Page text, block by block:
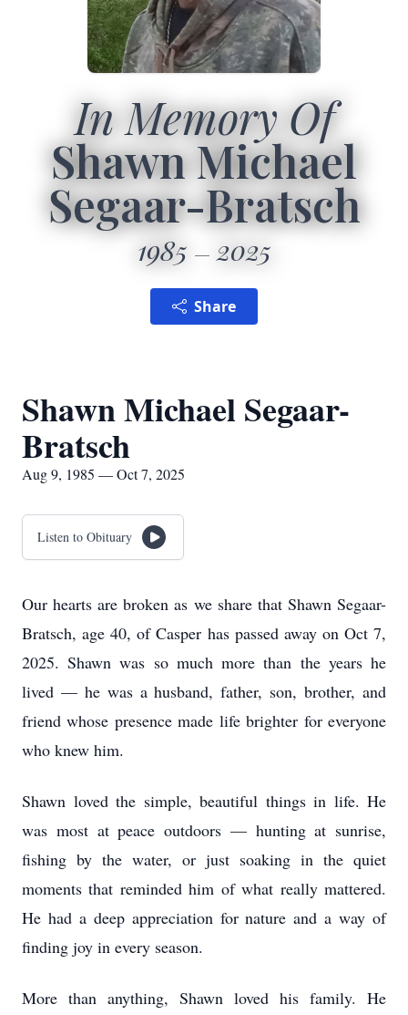
In Memory Of
Shawn Michael
Segaar-Bratsch
1985 2025
Share
Shawn Michael Segaar-
Bratsch
Aug 9, 1985 — Oct 7, 2025
Listen to Obituary
Our hearts are broken as we share that Shawn Segaar-
Bratsch, age 40, of Casper has passed away on Oct 7,
2025. Shawn was so much more than the years he
lived — he was a husband, father, son, brother, and
friend whose presence made life brighter for everyone
who knew him.
Shawn loved the simple, beautiful things in life. He
was most at peace outdoors — hunting at sunrise,
fishing by the water, or just soaking in the quiet
moments that reminded him of what really mattered.
He had a deep appreciation for nature and a way of
finding joy in every season.
More than anything, Shawn loved his family. He